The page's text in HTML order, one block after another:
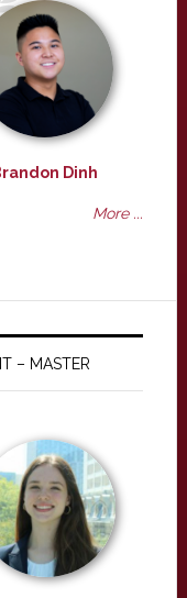
Dinh
More ...
– MASTER